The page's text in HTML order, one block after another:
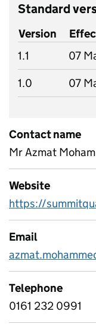
Standard
Version
1.1
07
1.0
07
Contact name
Mr Azmat
Website
https://
Email
Telephone
0161 232 0991